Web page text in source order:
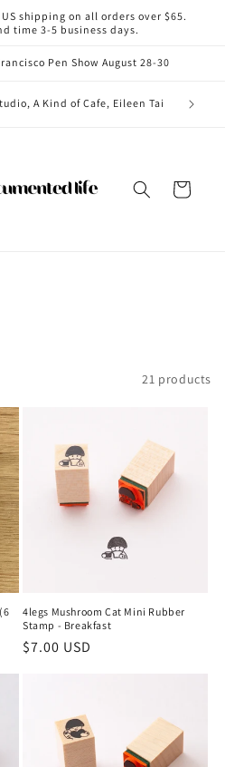
shipping on all orders over $65.
time 3-5 business days.
Pen Show August 28-30
A Kind of Cafe, Eileen Tai
Cart
21 products
4legs Mushroom Cat Mini Rubber
Stamp - Breakfast
Regular
$7.00 USD